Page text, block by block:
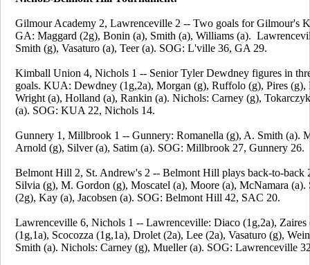
Gilmour Academy 2, Lawrenceville 2 -- Two goals for Gilmour's
GA: Maggard (2g), Bonin (a), Smith (a), Williams (a).
Smith (g), Vasaturo (a), Teer (a). SOG: L'ville 36, GA 29.
Kimball Union 4, Nichols 1 -- Senior Tyler Dewdney figures in
goals. KUA: Dewdney (1g,2a), Morgan (g), Ruffolo (g), Pires (g),
Wright (a), Holland (a), Rankin (a). Nichols: Carney (g),
(a). SOG: KUA 22, Nichols 14.
Gunnery 1, Millbrook 1 -- Gunnery: Romanella (g), A. Smith (a).
Arnold (g), Silver (a), Satim (a). SOG: Millbrook 27, Gunnery 26.
Belmont Hill 2, St. Andrew's 2 -- Belmont Hill plays back-to-back
Silvia (g), M. Gordon (g), Moscatel (a), Moore (a), McNamara
(2g), Kay (a), Jacobsen (a). SOG: Belmont Hill 42, SAC 20.
Lawrenceville 6, Nichols 1 -- Lawrenceville: Diaco (1g,2a), Zaires
(1g,1a), Scocozza (1g,1a), Drolet (2a), Lee (2a), Vasaturo (g),
Smith (a). Nichols: Carney (g), Mueller (a). SOG: Lawrenceville